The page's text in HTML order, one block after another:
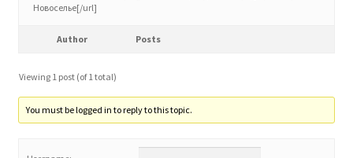
FAQs
Forums
Home 2
Новоселье[/url]
Author Posts
Viewing 1 post (of 1 total)
You must be logged in to reply to this topic.